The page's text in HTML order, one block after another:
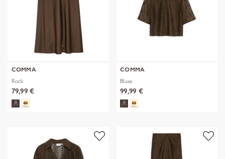
COMMA
Rock
79,99 €
COMMA
Bluse
99,99 €